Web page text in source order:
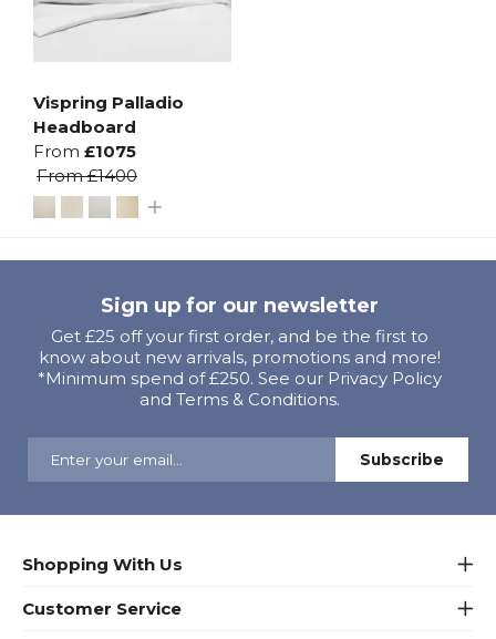
Vispring Palladio
Headboard
From £1075
From£1400
Sign up for our newsletter
Get £25 off your first order, and be the first to
know about new arrivals, promotions and more!
*Minimum spend of £250. See our Privacy Policy
and Terms & Conditions.
Shopping With Us
Customer Service